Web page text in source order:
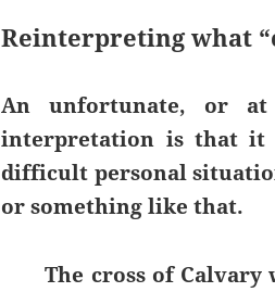
Reinterpreting what
An unfortunate, or at
interpretation is that it
difficult personal
or something like that.
The cross of